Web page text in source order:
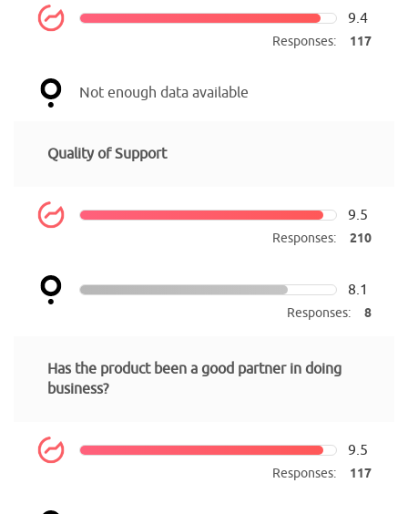
9.4
Responses: 117
Not enough data available
Quality of Support
9.5
Responses: 210
8.1
Responses: 8
Has the product been a good partner in doing
business?
9.5
Responses: 117